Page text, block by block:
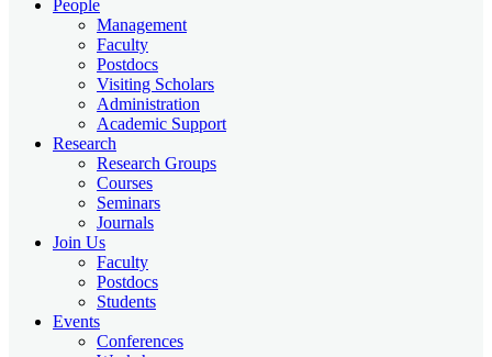
People
Management
Faculty
Postdocs
Visiting Scholars
Administration
Academic Support
Research
Research Groups
Courses
Seminars
Journals
Join Us
Faculty
Postdocs
Students
Events
Conferences